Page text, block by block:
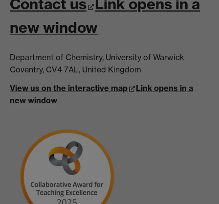
Contact us Link opens in a
new window
Department of Chemistry, University of Warwick
Coventry, CV4 7AL, United Kingdom
View us on the interactive map
Link opens in a
new window